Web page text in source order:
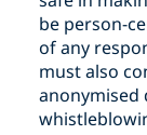
be person-
of any
must also
anonymised